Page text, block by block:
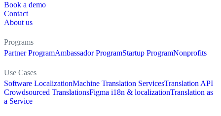
Book a demo
Contact
About us
Programs
Partner ProgramAmbassador ProgramStartup ProgramNonprofits
Use Cases
Software LocalizationMachine Translation ServicesTranslation API
Crowdsourced TranslationsFigma i18n & localizationTranslation as
a Service